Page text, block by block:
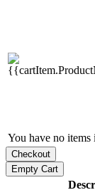
You have no